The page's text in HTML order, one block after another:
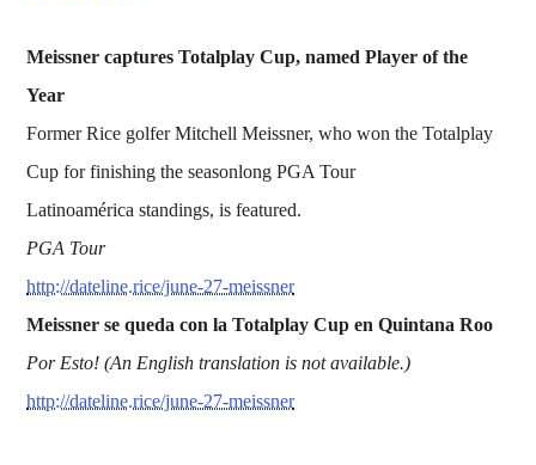
Meissner captures Totalplay Cup, named Player of the
Year
Former Rice golfer Mitchell Meissner, who won the Totalplay
Cup for finishing the seasonlong PGA Tour
Latinoamérica standings, is featured.
PGA Tour
http://dateline.rice/june-27-meissner
Meissner se queda con la Totalplay Cup en Quintana Roo
Por Esto! (An English translation is not available.)
http://dateline.rice/june-27-meissner